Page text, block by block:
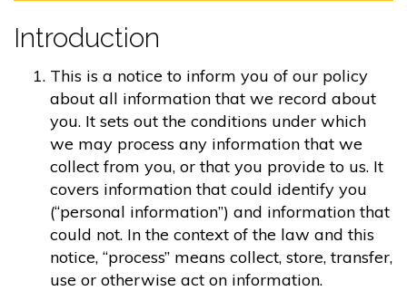
Introduction
This is a notice to inform you of our policy
about all information that we record about
you. It sets out the conditions under which
we may process any information that we
collect from you, or that you provide to us. It
covers information that could identify you
(“personal information”) and information that
could not. In the context of the law and this
notice, “process” means collect, store, transfer,
use or otherwise act on information.